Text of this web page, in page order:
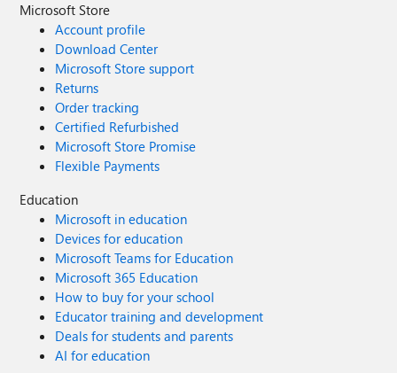
Microsoft Store
Account profile
Download Center
Microsoft Store support
Returns
Order tracking
Certified Refurbished
Microsoft Store Promise
Flexible Payments
Education
Microsoft in education
Devices for education
Microsoft Teams for Education
Microsoft 365 Education
How to buy for your school
Educator training and development
Deals for students and parents
AI for education